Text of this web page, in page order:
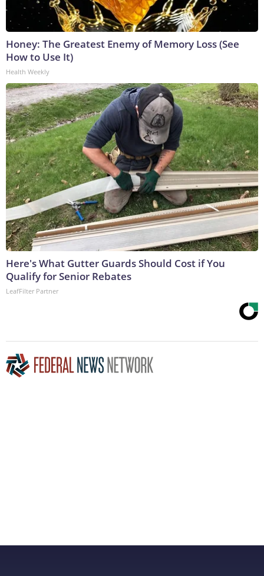
Honey: The Greatest Enemy of Memory Loss (See
How to Use It)
Health Weekly
Here's What Gutter Guards Should Cost if You
Qualify for Senior Rebates
LeafFilter Partner